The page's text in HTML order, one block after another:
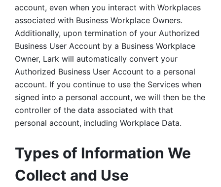
account, even when you interact with Workplaces
associated with Business Workplace Owners.
Additionally, upon termination of your Authorized
Business User Account by a Business Workplace
Owner, Lark will automatically convert your
Authorized Business User Account to a personal
account. If you continue to use the Services when
signed into a personal account, we will then be the
controller of the data associated with that
personal account, including Workplace Data.
Types of Information We
Collect and Use